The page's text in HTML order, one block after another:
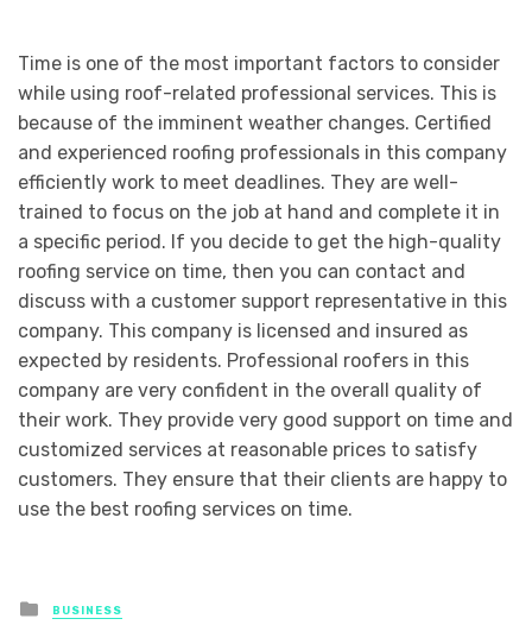
Time is one of the most important factors to consider
while using roof-related professional services. This is
because of the imminent weather changes. Certified
and experienced roofing professionals in this company
efficiently work to meet deadlines. They are well-
trained to focus on the job at hand and complete it in
a specific period. If you decide to get the high-quality
roofing service on time, then you can contact and
discuss with a customer support representative in this
company. This company is licensed and insured as
expected by residents. Professional roofers in this
company are very confident in the overall quality of
their work. They provide very good support on time and
customized services at reasonable prices to satisfy
customers. They ensure that their clients are happy to
use the best roofing services on time.
Posted
in
BUSINESS